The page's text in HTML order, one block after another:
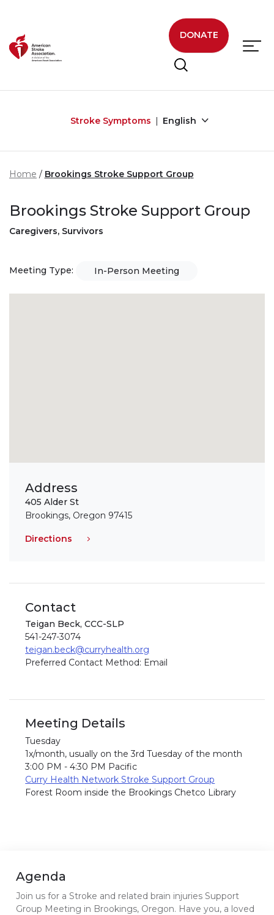
DONATE
Stroke Symptoms English
Home Brookings Stroke Support Group
Brookings Stroke Support Group
Caregivers, Survivors
Meeting Type: In-Person Meeting
Address
405 Alder St
Brookings, Oregon 97415
Directions
Contact
Teigan Beck, CCC-SLP
541-247-3074
teigan.beck@curryhealth.org
Preferred Contact Method: Email
Meeting Details
Tuesday
1x/month, usually on the 3rd Tuesday of the month
3:00 PM - 4:30 PM Pacific
Curry Health Network Stroke Support Group
Forest Room inside the Brookings Chetco Library
Agenda
Join us for a Stroke and related brain injuries Support
Group Meeting in Brookings, Oregon. Have you, a loved